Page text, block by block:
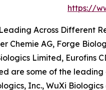
https://
Across Different
Chemie AG, Forge
Limited, Eurofins
are some of the leading
Inc., WuXi